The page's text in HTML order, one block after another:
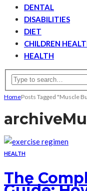
DENTAL
DISABILITIES
DIET
CHILDREN
HEALTH
HomePosts Tagged "Muscle
archive
HEALTH
The